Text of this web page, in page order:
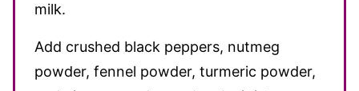
milk.
Add crushed black peppers, nutmeg
powder, fennel powder, turmeric powder,